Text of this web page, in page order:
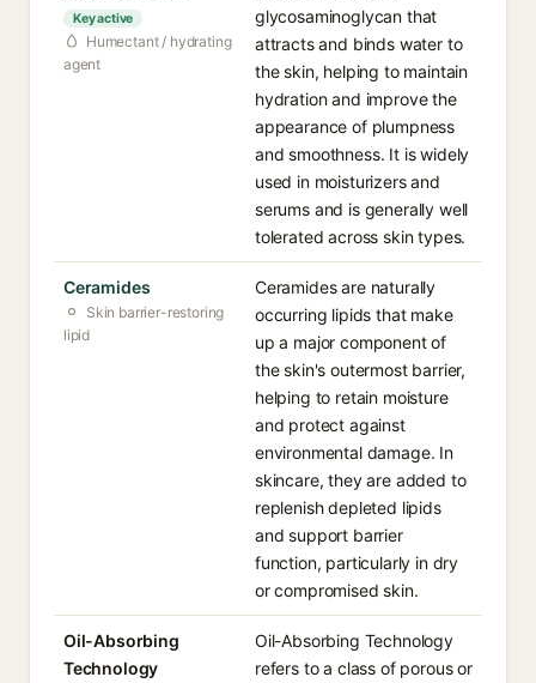
Key active
Humectant / hydrating
agent
glycosaminoglycan that
attracts and binds water to
the skin, helping to maintain
hydration and improve the
appearance of plumpness
and smoothness. It is widely
used in moisturizers and
serums and is generally well
tolerated across skin types.
Ceramides
Skin barrier-restoring
lipid
Ceramides are naturally
occurring lipids that make
up a major component of
the skin's outermost barrier,
helping to retain moisture
and protect against
environmental damage. In
skincare, they are added to
replenish depleted lipids
and support barrier
function, particularly in dry
or compromised skin.
Oil-Absorbing
Technology
Oil-Absorbing Technology
refers to a class of porous or